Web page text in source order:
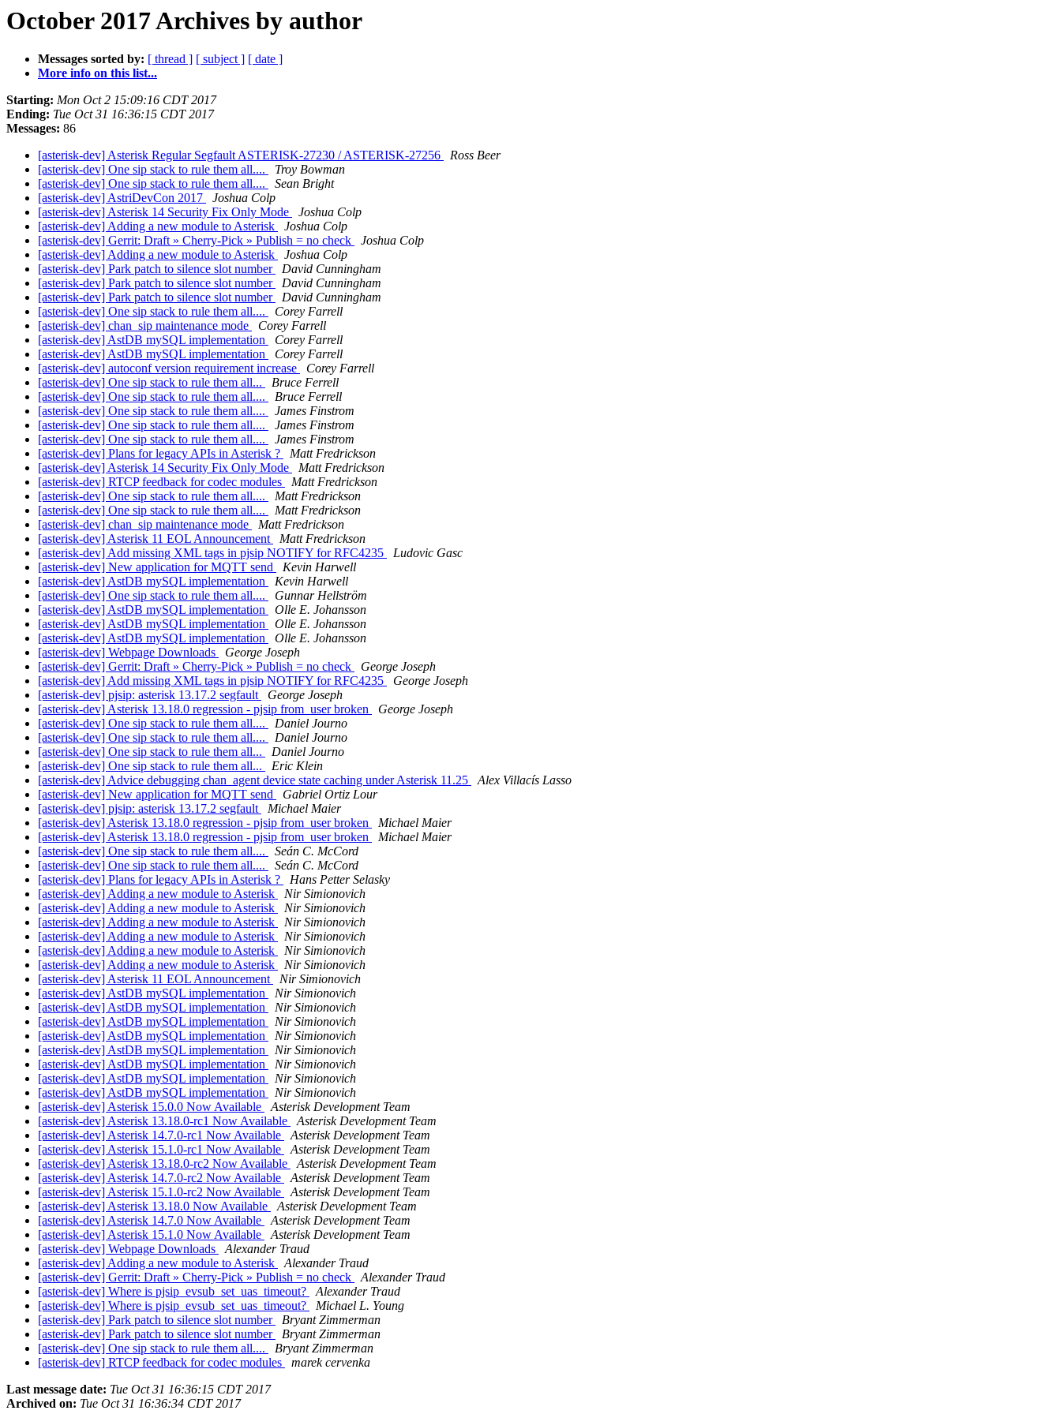
October 2017 Archives by author
Messages sorted by: [ thread ] [ subject ] [ date ]
More info on this list...
Starting: Mon Oct 2 15:09:16 CDT 2017
Ending: Tue Oct 31 16:36:15 CDT 2017
Messages: 86
[asterisk-dev] Asterisk Regular Segfault ASTERISK-27230 / ASTERISK-27256
Ross Beer
[asterisk-dev] One sip stack to rule them all....
Troy Bowman
[asterisk-dev] One sip stack to rule them all....
Sean Bright
[asterisk-dev] AstriDevCon 2017
Joshua Colp
[asterisk-dev] Asterisk 14 Security Fix Only Mode
Joshua Colp
[asterisk-dev] Adding a new module to Asterisk
Joshua Colp
[asterisk-dev] Gerrit: Draft » Cherry-Pick » Publish = no check
Joshua Colp
[asterisk-dev] Adding a new module to Asterisk
Joshua Colp
[asterisk-dev] Park patch to silence slot number
David Cunningham
[asterisk-dev] Park patch to silence slot number
David Cunningham
[asterisk-dev] Park patch to silence slot number
David Cunningham
[asterisk-dev] One sip stack to rule them all....
Corey Farrell
[asterisk-dev] chan_sip maintenance mode
Corey Farrell
[asterisk-dev] AstDB mySQL implementation
Corey Farrell
[asterisk-dev] AstDB mySQL implementation
Corey Farrell
[asterisk-dev] autoconf version requirement increase
Corey Farrell
[asterisk-dev] One sip stack to rule them all...
Bruce Ferrell
[asterisk-dev] One sip stack to rule them all....
Bruce Ferrell
[asterisk-dev] One sip stack to rule them all....
James Finstrom
[asterisk-dev] One sip stack to rule them all....
James Finstrom
[asterisk-dev] One sip stack to rule them all....
James Finstrom
[asterisk-dev] Plans for legacy APIs in Asterisk ?
Matt Fredrickson
[asterisk-dev] Asterisk 14 Security Fix Only Mode
Matt Fredrickson
[asterisk-dev] RTCP feedback for codec modules
Matt Fredrickson
[asterisk-dev] One sip stack to rule them all....
Matt Fredrickson
[asterisk-dev] One sip stack to rule them all....
Matt Fredrickson
[asterisk-dev] chan_sip maintenance mode
Matt Fredrickson
[asterisk-dev] Asterisk 11 EOL Announcement
Matt Fredrickson
[asterisk-dev] Add missing XML tags in pjsip NOTIFY for RFC4235
Ludovic Gasc
[asterisk-dev] New application for MQTT send
Kevin Harwell
[asterisk-dev] AstDB mySQL implementation
Kevin Harwell
[asterisk-dev] One sip stack to rule them all....
Gunnar Hellström
[asterisk-dev] AstDB mySQL implementation
Olle E. Johansson
[asterisk-dev] AstDB mySQL implementation
Olle E. Johansson
[asterisk-dev] AstDB mySQL implementation
Olle E. Johansson
[asterisk-dev] Webpage Downloads
George Joseph
[asterisk-dev] Gerrit: Draft » Cherry-Pick » Publish = no check
George Joseph
[asterisk-dev] Add missing XML tags in pjsip NOTIFY for RFC4235
George Joseph
[asterisk-dev] pjsip: asterisk 13.17.2 segfault
George Joseph
[asterisk-dev] Asterisk 13.18.0 regression - pjsip from_user broken
George Joseph
[asterisk-dev] One sip stack to rule them all....
Daniel Journo
[asterisk-dev] One sip stack to rule them all....
Daniel Journo
[asterisk-dev] One sip stack to rule them all...
Daniel Journo
[asterisk-dev] One sip stack to rule them all...
Eric Klein
[asterisk-dev] Advice debugging chan_agent device state caching under Asterisk 11.25
Alex Villací­s Lasso
[asterisk-dev] New application for MQTT send
Gabriel Ortiz Lour
[asterisk-dev] pjsip: asterisk 13.17.2 segfault
Michael Maier
[asterisk-dev] Asterisk 13.18.0 regression - pjsip from_user broken
Michael Maier
[asterisk-dev] Asterisk 13.18.0 regression - pjsip from_user broken
Michael Maier
[asterisk-dev] One sip stack to rule them all....
Seán C. McCord
[asterisk-dev] One sip stack to rule them all....
Seán C. McCord
[asterisk-dev] Plans for legacy APIs in Asterisk ?
Hans Petter Selasky
[asterisk-dev] Adding a new module to Asterisk
Nir Simionovich
[asterisk-dev] Adding a new module to Asterisk
Nir Simionovich
[asterisk-dev] Adding a new module to Asterisk
Nir Simionovich
[asterisk-dev] Adding a new module to Asterisk
Nir Simionovich
[asterisk-dev] Adding a new module to Asterisk
Nir Simionovich
[asterisk-dev] Adding a new module to Asterisk
Nir Simionovich
[asterisk-dev] Asterisk 11 EOL Announcement
Nir Simionovich
[asterisk-dev] AstDB mySQL implementation
Nir Simionovich
[asterisk-dev] AstDB mySQL implementation
Nir Simionovich
[asterisk-dev] AstDB mySQL implementation
Nir Simionovich
[asterisk-dev] AstDB mySQL implementation
Nir Simionovich
[asterisk-dev] AstDB mySQL implementation
Nir Simionovich
[asterisk-dev] AstDB mySQL implementation
Nir Simionovich
[asterisk-dev] AstDB mySQL implementation
Nir Simionovich
[asterisk-dev] AstDB mySQL implementation
Nir Simionovich
[asterisk-dev] Asterisk 15.0.0 Now Available
Asterisk Development Team
[asterisk-dev] Asterisk 13.18.0-rc1 Now Available
Asterisk Development Team
[asterisk-dev] Asterisk 14.7.0-rc1 Now Available
Asterisk Development Team
[asterisk-dev] Asterisk 15.1.0-rc1 Now Available
Asterisk Development Team
[asterisk-dev] Asterisk 13.18.0-rc2 Now Available
Asterisk Development Team
[asterisk-dev] Asterisk 14.7.0-rc2 Now Available
Asterisk Development Team
[asterisk-dev] Asterisk 15.1.0-rc2 Now Available
Asterisk Development Team
[asterisk-dev] Asterisk 13.18.0 Now Available
Asterisk Development Team
[asterisk-dev] Asterisk 14.7.0 Now Available
Asterisk Development Team
[asterisk-dev] Asterisk 15.1.0 Now Available
Asterisk Development Team
[asterisk-dev] Webpage Downloads
Alexander Traud
[asterisk-dev] Adding a new module to Asterisk
Alexander Traud
[asterisk-dev] Gerrit: Draft » Cherry-Pick » Publish = no check
Alexander Traud
[asterisk-dev] Where is pjsip_evsub_set_uas_timeout?
Alexander Traud
[asterisk-dev] Where is pjsip_evsub_set_uas_timeout?
Michael L. Young
[asterisk-dev] Park patch to silence slot number
Bryant Zimmerman
[asterisk-dev] Park patch to silence slot number
Bryant Zimmerman
[asterisk-dev] One sip stack to rule them all....
Bryant Zimmerman
[asterisk-dev] RTCP feedback for codec modules
marek cervenka
Last message date: Tue Oct 31 16:36:15 CDT 2017
Archived on: Tue Oct 31 16:36:34 CDT 2017